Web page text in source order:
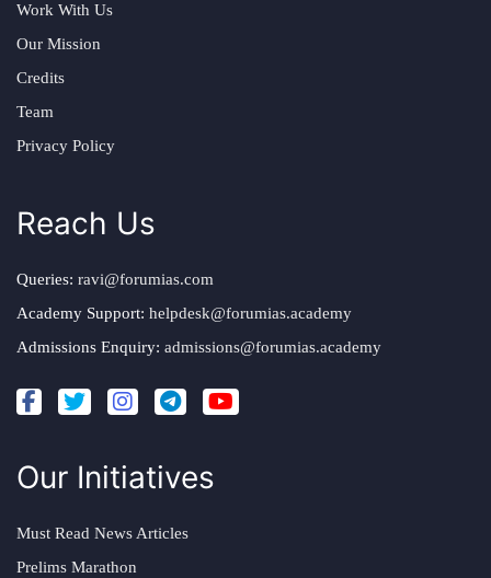
Work With Us
Our Mission
Credits
Team
Privacy Policy
Reach Us
Queries: ravi@forumias.com
Academy Support: helpdesk@forumias.academy
Admissions Enquiry: admissions@forumias.academy
Our Initiatives
Must Read News Articles
Prelims Marathon